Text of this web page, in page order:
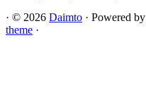
· © 2026 Daimto · Powered by
theme ·